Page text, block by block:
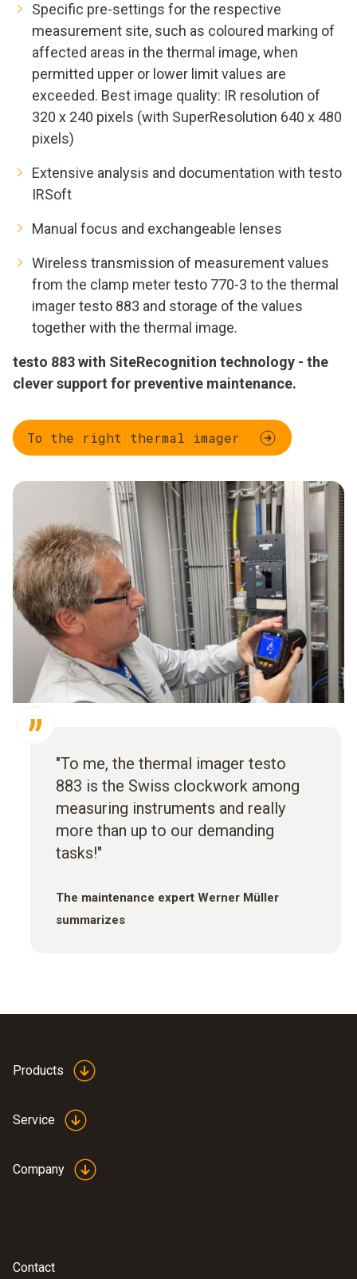
Specific pre-settings for the respective
measurement site, such as coloured marking of
affected areas in the thermal image, when
permitted upper or lower limit values are
exceeded. Best image quality: IR resolution of
320 x 240 pixels (with SuperResolution 640 x 480
pixels)
Extensive analysis and documentation with testo
IRSoft
Manual focus and exchangeable lenses
Wireless transmission of measurement values
from the clamp meter testo 770-3 to the thermal
imager testo 883 and storage of the values
together with the thermal image.
testo 883 with SiteRecognition technology - the
clever support for preventive maintenance.
To the right thermal imager
"To me, the thermal imager testo
883 is the Swiss clockwork among
measuring instruments and really
more than up to our demanding
tasks!"
The maintenance expert Werner Müller
summarizes
Products
Service
Company
Contact